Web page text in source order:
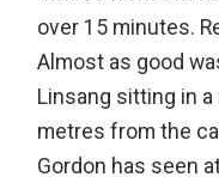
over 15 minutes.
Almost as good
Linsang sitting in
metres from the
Gordon has seen